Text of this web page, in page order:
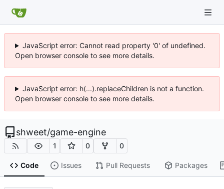
JavaScript error: Cannot read property '0' of undefined.
Open browser console to see more details.
JavaScript error: h(...).replaceChildren is not a function.
Open browser console to see more details.
shweet/game-engine
1 0 0
Code Issues Pull Requests Packages